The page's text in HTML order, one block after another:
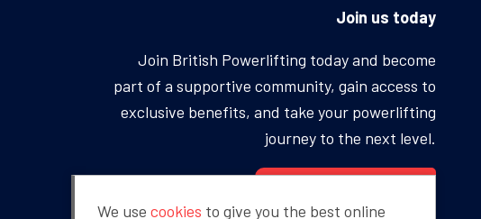
Join us today
Join British Powerlifting today and become
part of a supportive community, gain access to
exclusive benefits, and take your powerlifting
journey to the next level.
We use cookies to give you the best online